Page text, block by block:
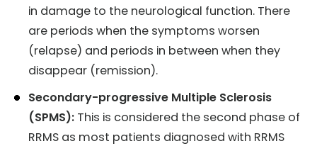
in damage to the neurological function. There
are periods when the symptoms worsen
(relapse) and periods in between when they
disappear (remission).
Secondary-progressive Multiple Sclerosis
(SPMS): This is considered the second phase of
RRMS as most patients diagnosed with RRMS